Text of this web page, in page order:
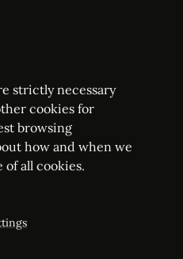
VAT LU28861577
strictly necessary
cookies for
browsing
how and when we
of all cookies.